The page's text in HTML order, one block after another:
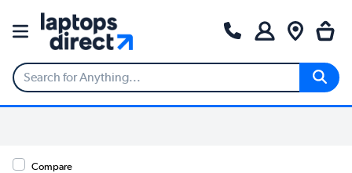
Compare